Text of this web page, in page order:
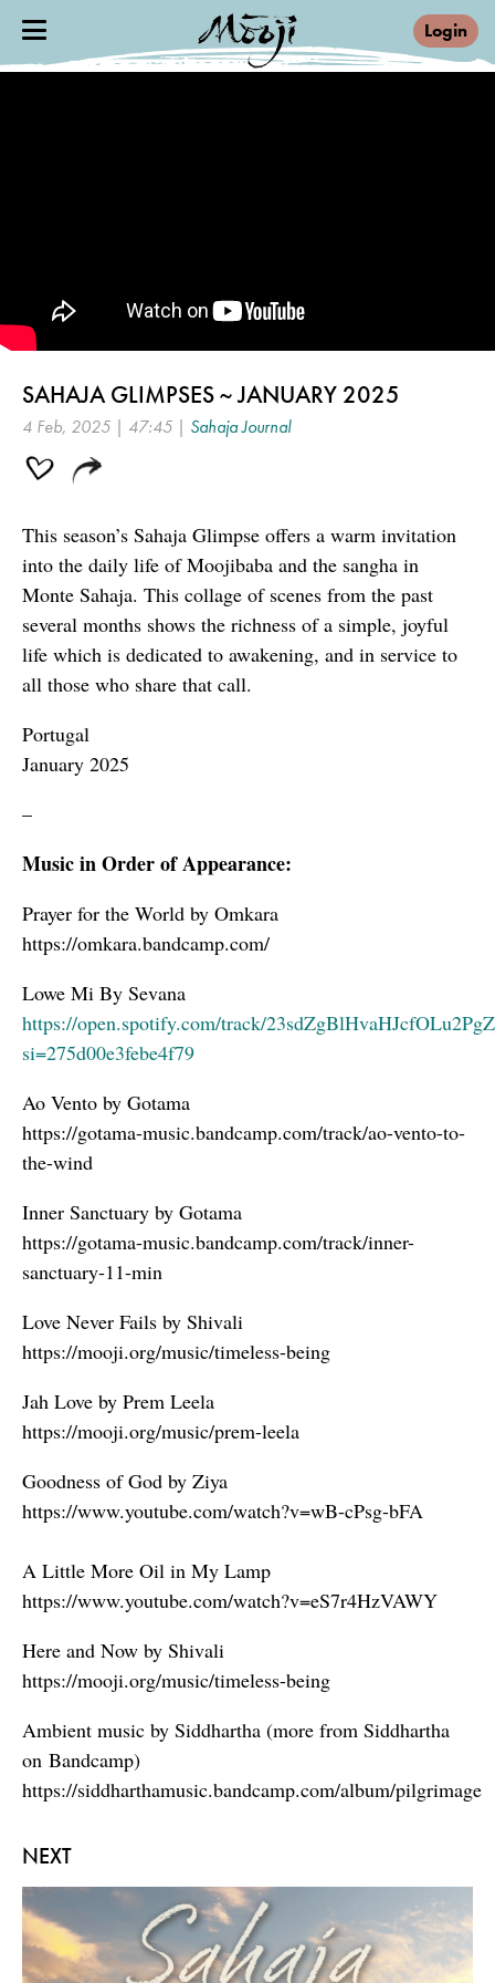
Login
NEXT
SAHAJA GLIMPSES ~ JANUARY 2025
4 Feb, 2025 | 47:45 | Sahaja Journal
This season’s Sahaja Glimpse offers a warm invitation
into the daily life of Moojibaba and the sangha in
Monte Sahaja. This collage of scenes from the past
several months shows the richness of a simple, joyful
life which is dedicated to awakening, and in service to
all those who share that call.
Portugal
January 2025
–
Music in Order of Appearance:
Prayer for the World by Omkara
https://omkara.bandcamp.com/
Lowe Mi By Sevana
https://open.spotify.com/track/
si=275d00e3febe4f79
Ao Vento by Gotama
https://gotama-music.bandcamp.com/track/ao-vento-to-
the-wind
Inner Sanctuary by Gotama
https://gotama-music.bandcamp.com/track/inner-
sanctuary-11-min
Love Never Fails by Shivali
https://mooji.org/music/timeless-being
Jah Love by Prem Leela
https://mooji.org/music/prem-leela
Goodness of God by Ziya
https://www.youtube.com/watch?v=wB-cPsg-bFA
A Little More Oil in My Lamp
https://www.youtube.com/watch?v=eS7r4HzVAWY
Here and Now by Shivali
https://mooji.org/music/timeless-being
Ambient music by Siddhartha (more from Siddhartha
on Bandcamp)
https://siddharthamusic.bandcamp.com/album/pilgrimage